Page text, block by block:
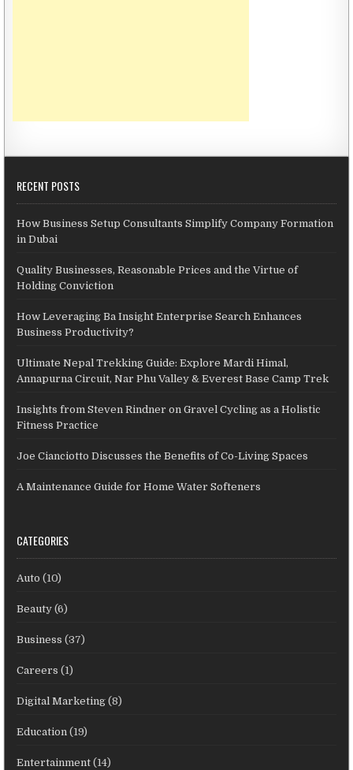
RECENT POSTS
How Business Setup Consultants Simplify Company Formation
in Dubai
Quality Businesses, Reasonable Prices and the Virtue of
Holding Conviction
How Leveraging Ba Insight Enterprise Search Enhances
Business Productivity?
Ultimate Nepal Trekking Guide: Explore Mardi Himal,
Annapurna Circuit, Nar Phu Valley & Everest Base Camp Trek
Insights from Steven Rindner on Gravel Cycling as a Holistic
Fitness Practice
Joe Cianciotto Discusses the Benefits of Co-Living Spaces
A Maintenance Guide for Home Water Softeners
CATEGORIES
Auto (10)
Beauty (6)
Business (37)
Careers (1)
Digital Marketing (8)
Education (19)
Entertainment (14)